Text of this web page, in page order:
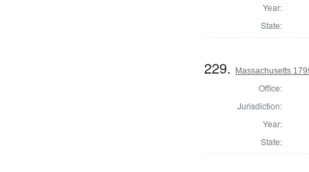
Year:
State:
229. Massachusetts
Office:
Jurisdiction:
Year:
State: